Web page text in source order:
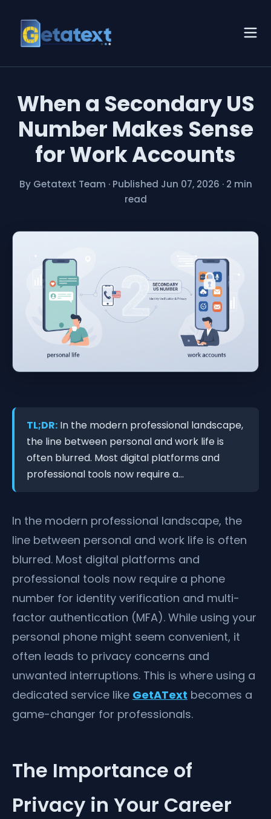
When a Secondary US
Number Makes Sense
for Work Accounts
By Getatext Team · Published Jun 07, 2026 · 2 min
read
TL;DR: In the modern professional landscape,
the line between personal and work life is
often blurred. Most digital platforms and
professional tools now require a...
In the modern professional landscape, the
line between personal and work life is often
blurred. Most digital platforms and
professional tools now require a phone
number for identity verification and multi-
factor authentication (MFA). While using your
personal phone might seem convenient, it
often leads to privacy concerns and
unwanted interruptions. This is where using a
dedicated service like GetAText becomes a
game-changer for professionals.
The Importance of
Privacy in Your Career